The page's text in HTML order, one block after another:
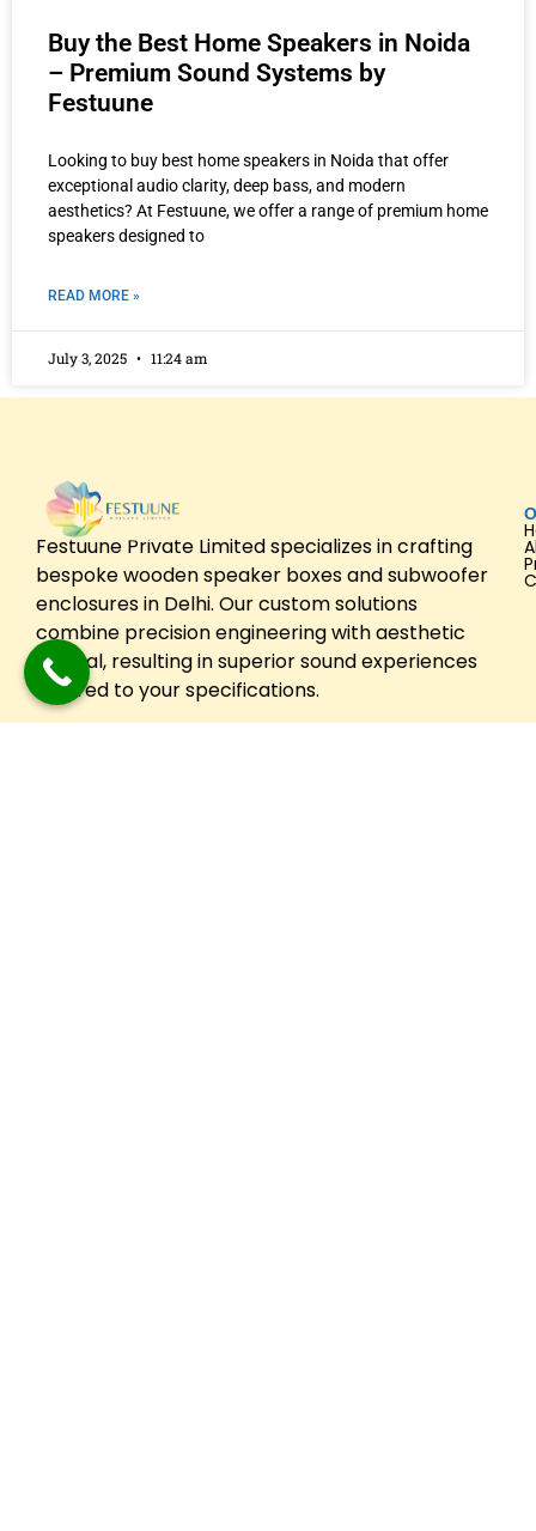
Buy the Best Home Speakers in Noida
– Premium Sound Systems by
Festuune
Looking to buy best home speakers in Noida that offer
exceptional audio clarity, deep bass, and modern
aesthetics? At Festuune, we offer a range of premium home
speakers designed to
READ MORE »
July 3, 2025 11:24 am
Festuune Private Limited specializes in crafting
bespoke wooden speaker boxes and subwoofer
enclosures in Delhi. Our custom solutions
combine precision engineering with aesthetic
appeal, resulting in superior sound experiences
tailored to your specifications.